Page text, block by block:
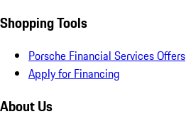
Shopping Tools
Porsche Financial Services Offers
Apply for Financing
About Us